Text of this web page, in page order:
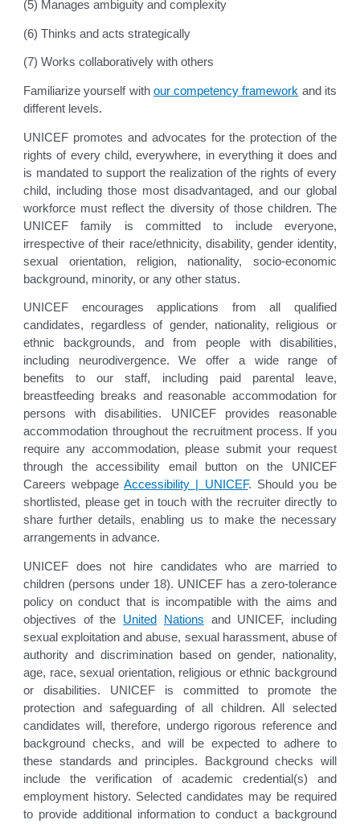
(5) Manages ambiguity and complexity
(6) Thinks and acts strategically
(7) Works collaboratively with others
Familiarize yourself with our competency framework and its
different levels.
UNICEF promotes and advocates for the protection of the
rights of every child, everywhere, in everything it does and
is mandated to support the realization of the rights of every
child, including those most disadvantaged, and our global
workforce must reflect the diversity of those children. The
UNICEF family is committed to include everyone,
irrespective of their race/ethnicity, disability, gender identity,
sexual orientation, religion, nationality, socio-economic
background, minority, or any other status.
UNICEF encourages applications from all qualified
candidates, regardless of gender, nationality, religious or
ethnic backgrounds, and from people with disabilities,
including neurodivergence. We offer a wide range of
benefits to our staff, including paid parental leave,
breastfeeding breaks and reasonable accommodation for
persons with disabilities. UNICEF provides reasonable
accommodation throughout the recruitment process. If you
require any accommodation, please submit your request
through the accessibility email button on the UNICEF
Careers webpageAccessibility | UNICEF. Should you be
shortlisted, please get in touch with the recruiter directly to
share further details, enabling us to make the necessary
arrangements in advance.
UNICEF does not hire candidates who are married to
children (persons under 18). UNICEF has a zero-tolerance
policy on conduct that is incompatible with the aims and
objectives of the United Nations and UNICEF, including
sexual exploitation and abuse, sexual harassment, abuse of
authority and discrimination based on gender, nationality,
age, race, sexual orientation, religious or ethnic background
or disabilities. UNICEF is committed to promote the
protection and safeguarding of all children. All selected
candidates will, therefore, undergo rigorous reference and
background checks, and will be expected to adhere to
these standards and principles. Background checks will
include the verification of academic credential(s) and
employment history. Selected candidates may be required
to provide additional information to conduct a background